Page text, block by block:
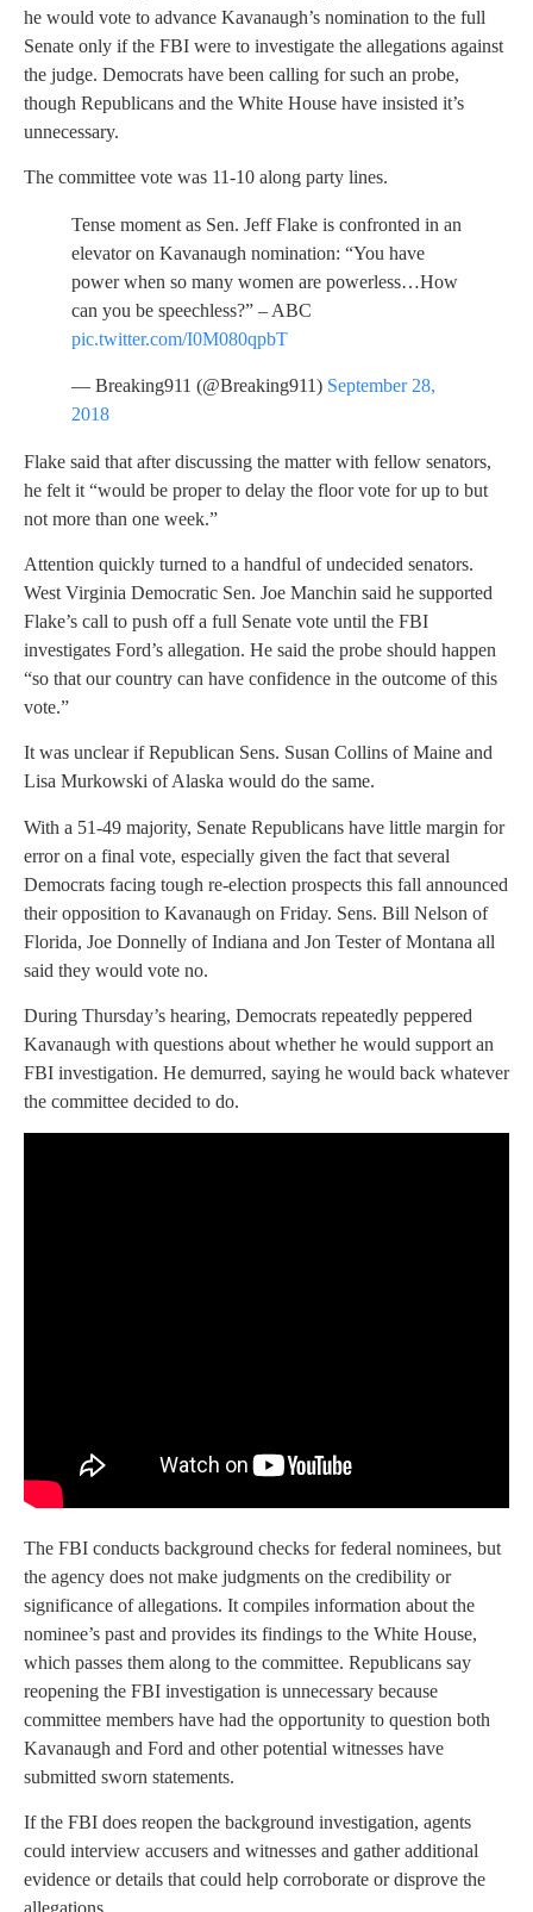
he would vote to advance Kavanaugh’s nomination to the full
Senate only if the FBI were to investigate the allegations against
the judge. Democrats have been calling for such an probe,
though Republicans and the White House have insisted it’s
unnecessary.
The committee vote was 11-10 along party lines.
Tense moment as Sen. Jeff Flake is confronted in an
elevator on Kavanaugh nomination: “You have
power when so many women are powerless…How
can you be speechless?” – ABC
pic.twitter.com/I0M080qpbT
— Breaking911 (@Breaking911) September 28,
2018
Flake said that after discussing the matter with fellow senators,
he felt it “would be proper to delay the floor vote for up to but
not more than one week.”
Attention quickly turned to a handful of undecided senators.
West Virginia Democratic Sen. Joe Manchin said he supported
Flake’s call to push off a full Senate vote until the FBI
investigates Ford’s allegation. He said the probe should happen
“so that our country can have confidence in the outcome of this
vote.”
It was unclear if Republican Sens. Susan Collins of Maine and
Lisa Murkowski of Alaska would do the same.
With a 51-49 majority, Senate Republicans have little margin for
error on a final vote, especially given the fact that several
Democrats facing tough re-election prospects this fall announced
their opposition to Kavanaugh on Friday. Sens. Bill Nelson of
Florida, Joe Donnelly of Indiana and Jon Tester of Montana all
said they would vote no.
During Thursday’s hearing, Democrats repeatedly peppered
Kavanaugh with questions about whether he would support an
FBI investigation. He demurred, saying he would back whatever
the committee decided to do.
The FBI conducts background checks for federal nominees, but
the agency does not make judgments on the credibility or
significance of allegations. It compiles information about the
nominee’s past and provides its findings to the White House,
which passes them along to the committee. Republicans say
reopening the FBI investigation is unnecessary because
committee members have had the opportunity to question both
Kavanaugh and Ford and other potential witnesses have
submitted sworn statements.
If the FBI does reopen the background investigation, agents
could interview accusers and witnesses and gather additional
evidence or details that could help corroborate or disprove the